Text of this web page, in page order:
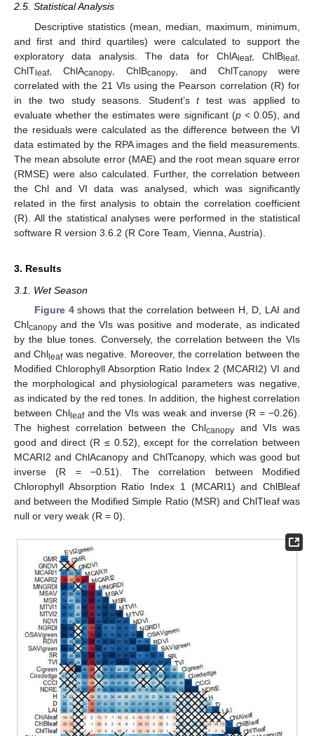
2.5. Statistical Analysis
Descriptive statistics (mean, median, maximum, minimum,
and first and third quartiles) were calculated to support the
exploratory data analysis. The data for ChlA leaf, ChlB leaf,
ChlT leaf, ChlAcanopy , ChlBcanopy , and ChlTcanopywere
correlated with the 21 VIs using the Pearson correlation (R) for
in the two study seasons. Student’s ttest was applied to
evaluate whether the estimates were significant (p< 0.05), and
the residuals were calculated as the difference between the VI
data estimated by the RPA images and the field measurements.
The mean absolute error (MAE) and the root mean square error
(RMSE) were also calculated. Further, the correlation between
the Chl and VI data was analysed, which was significantly
related in the first analysis to obtain the correlation coefficient
(R). All the statistical analyses were performed in the statistical
software R version 3.6.2 (R Core Team, Vienna, Austria).
3. Results
3.1. Wet Season
Figure 4shows that the correlation between H, D, LAI and
Chlcanopy and the VIs was positive and moderate, as indicated
by the blue tones. Conversely, the correlation between the VIs
and Chlleafwas negative. Moreover, the correlation between the
Modified Chlorophyll Absorption Ratio Index 2 (MCARI2) VI and
the morphological and physiological parameters was negative,
as indicated by the red tones. In addition, the highest correlation
between Chlleafand the VIs was weak and inverse (R = −0.26).
The highest correlation between the Chlcanopy and VIs was
good and direct (R ≤ 0.52), except for the correlation between
MCARI2 and ChlAcanopy and ChlTcanopy, which was good but
inverse (R = −0.51). The correlation between Modified
Chlorophyll Absorption Ratio Index 1 (MCARI1) and ChlBleaf
and between the Modified Simple Ratio (MSR) and ChlTleaf was
null or very weak (R = 0).